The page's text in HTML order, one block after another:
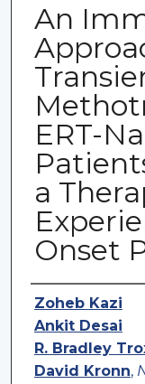
An
ERT-
a
Onset
Authors
Zoheb Kazi
Ankit Desai
R. Bradley
David Kronn,